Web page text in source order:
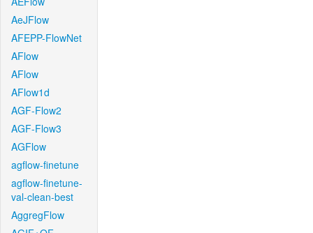
AeJFlow
AFEPP-FlowNet
AFlow
AFlow
AFlow1d
AGF-Flow2
AGF-Flow3
AGFlow
agflow-finetune
agflow-finetune-
val-clean-best
AggregFlow